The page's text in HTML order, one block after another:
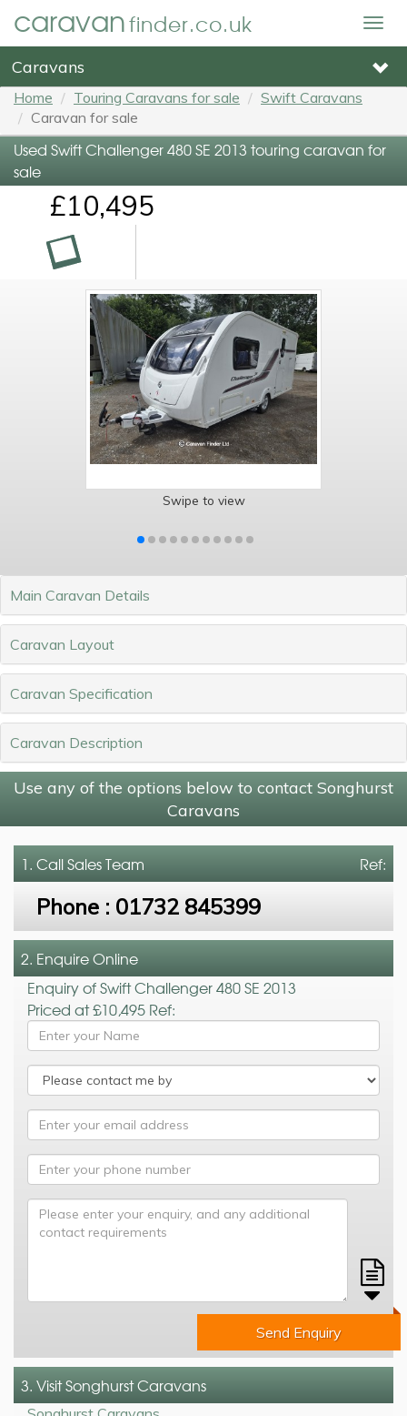
caravanfinder.co.uk
Caravans
Home Touring Caravans for sale
Swift Caravans
Caravan for sale
Used Swift Challenger 480 SE 2013 touring caravan for
sale
£10,495
Swipe to view
Main Caravan Details
Caravan Layout
Caravan Specification
Caravan Description
Use any of the options below to contact Songhurst
Caravans
Ref:
1. CallSales Team
Phone : 01732 845399
2. Enquire Online
Enquiry of Swift Challenger 480 SE 2013
Priced at £10,495 Ref:
Send Enquiry
3. Visit Songhurst Caravans